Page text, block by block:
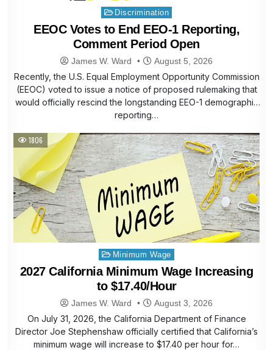
Posted
in
Discrimination
EEOC Votes to End EEO-1 Reporting,
Comment Period Open
James W. Ward August 5, 2026
Recently, the U.S. Equal Employment Opportunity Commission
(EEOC) voted to issue a notice of proposed rulemaking that
would officially rescind the longstanding EEO-1 demographic
reporting…
1806
Posted
in
Minimum Wage
2027 California Minimum Wage Increasing
to $17.40/Hour
James W. Ward August 3, 2026
On July 31, 2026, the California Department of Finance
Director Joe Stephenshaw officially certified that California’s
minimum wage will increase to $17.40 per hour for…